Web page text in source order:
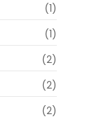
(1)
(1)
(2)
(2)
(2)